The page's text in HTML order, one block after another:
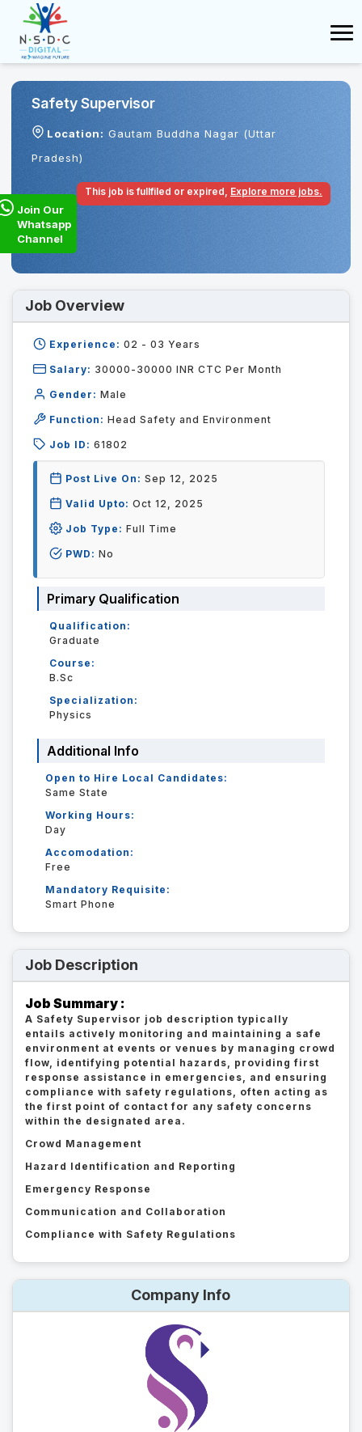
Safety Supervisor
Location: Gautam Buddha Nagar (Uttar
Pradesh)
This job is fullfiled or expired, Explore more jobs.
Join Our
Whatsapp
Channel
Job Overview
Experience: 02 - 03 Years
Salary: 30000-30000 INR CTC Per Month
Gender: Male
Function: Head Safety and Environment
Job ID: 61802
Post Live On: Sep 12, 2025
Valid Upto: Oct 12, 2025
Job Type: Full Time
PWD: No
Primary Qualification
Qualification:
Graduate
Course:
B.Sc
Specialization:
Physics
Additional Info
Open to Hire Local Candidates:
Same State
Working Hours:
Day
Accomodation:
Free
Mandatory Requisite:
Smart Phone
Job Description
Job Summary :
A Safety Supervisor job description typically
entails actively monitoring and maintaining a safe
environment at events or venues by managing crowd
flow, identifying potential hazards, providing first
response assistance in emergencies, and ensuring
compliance with safety regulations, often acting as
the first point of contact for any safety concerns
within the designated area.
Crowd Management
Hazard Identification and Reporting
Emergency Response
Communication and Collaboration
Compliance with Safety Regulations
Company Info